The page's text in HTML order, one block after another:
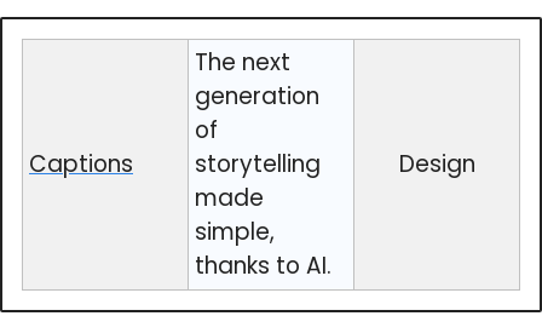
Captions
The next
generation
of
storytelling
made
simple,
thanks to AI.
Design